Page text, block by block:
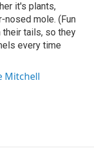
it's plants,
nosed mole. (Fun
tails, so they
every time
Mitchell